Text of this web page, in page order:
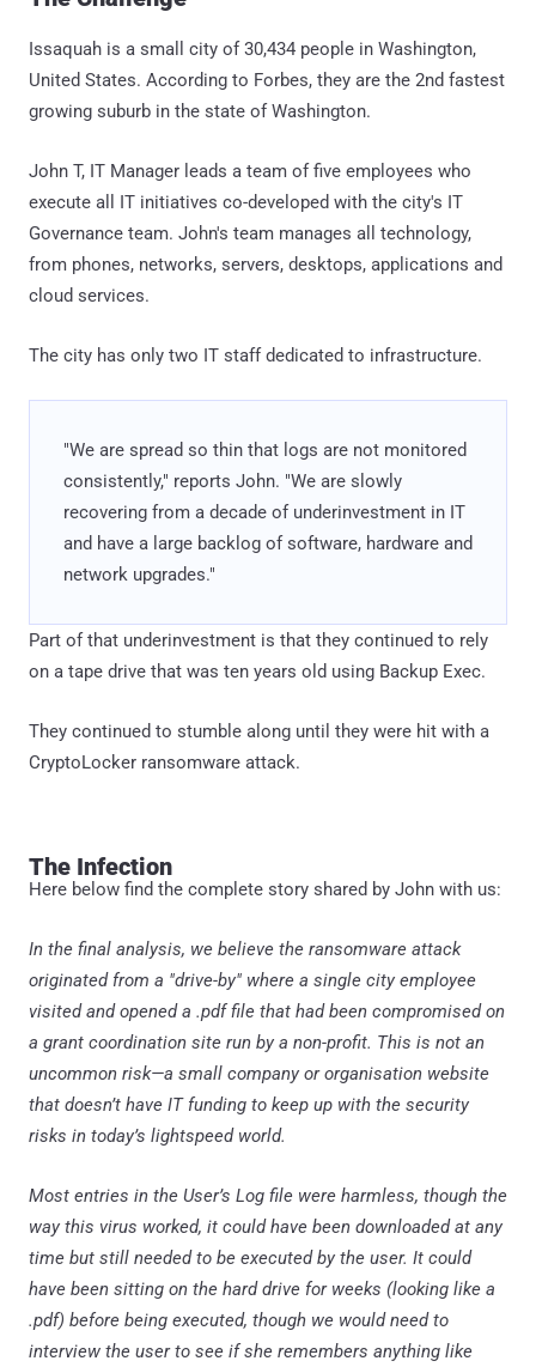
Issaquah is a small city of 30,434 people in Washington,
United States. According to Forbes, they are the 2nd fastest
growing suburb in the state of Washington.
John T, IT Manager leads a team of five employees who
execute all IT initiatives co-developed with the city's IT
Governance team. John's team manages all technology,
from phones, networks, servers, desktops, applications and
cloud services.
The city has only two IT staff dedicated to infrastructure.
"We are spread so thin that logs are not monitored
consistently," reports John. "We are slowly
recovering from a decade of underinvestment in IT
and have a large backlog of software, hardware and
network upgrades."
Part of that underinvestment is that they continued to rely
on a tape drive that was ten years old using Backup Exec.
They continued to stumble along until they were hit with a
CryptoLocker ransomware attack.
The Infection
Here below find the complete story shared by John with us:
In the final analysis, we believe the ransomware attack
originated from a "drive-by" where a single city employee
visited and opened a .pdf file that had been compromised on
a grant coordination site run by a non-profit. This is not an
uncommon risk—a small company or organisation website
that doesn’t have IT funding to keep up with the security
risks in today’s lightspeed world.
Most entries in the User’s Log file were harmless, though the
way this virus worked, it could have been downloaded at any
time but still needed to be executed by the user. It could
have been sitting on the hard drive for weeks (looking like a
.pdf) before being executed, though we would need to
interview the user to see if she remembers anything like